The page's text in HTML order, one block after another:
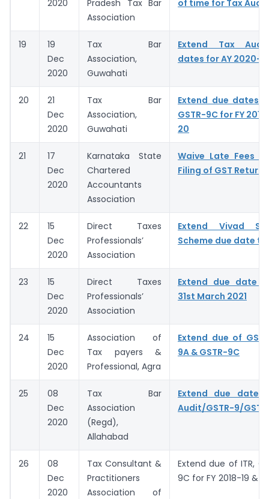
2020
Pradesh Tax Bar
Association
of time for Tax
19
19
Dec
2020
Tax Bar
Association,
Guwahati
Extend Tax
dates for AY 2020-21
20
21
Dec
2020
Tax Bar
Association,
Guwahati
Extend due dates
GSTR-9C for FY
20
21
17
Dec
2020
Karnataka State
Chartered
Accountants
Association
Waive Late Fees
Filing of GST Returns
22
15
Dec
2020
Direct Taxes
Professionals’
Association
Extend Vivad
Scheme due date to
23
15
Dec
2020
Direct Taxes
Professionals’
Association
Extend due date
31st March 2021
24
15
Dec
2020
Association of
Tax payers &
Professional, Agra
Extend due of
9A & GSTR-9C
25
08
Dec
2020
Tax Bar
Association
(Regd),
Allahabad
Extend due date
Audit/GSTR-9/
26
08
Dec
2020
Tax Consultant &
Practitioners
Association of
Extend due of ITR,
9C for FY 2018-19 &